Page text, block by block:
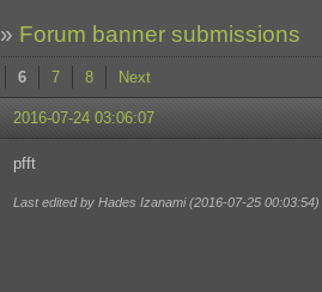
» Forum banner submissions
6 7 8 Next
2016-07-24 03:06:07
pfft
Last edited by Hades Izanami (2016-07-25 00:03:54)